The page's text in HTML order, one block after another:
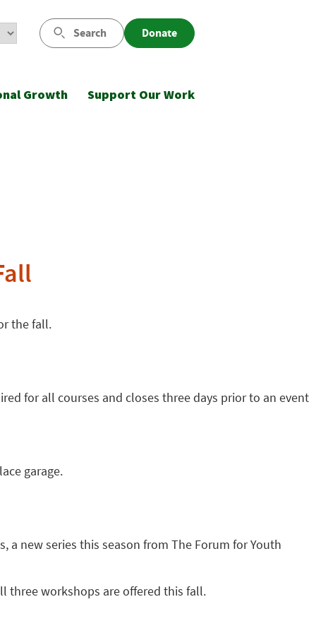
Search Donate
Growth Support Our Work
the fall.
for all courses and closes three days prior to an event
garage.
a new series this season from The Forum for Youth
three workshops are offered this fall.